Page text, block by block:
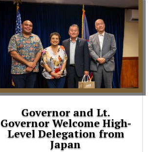
Governor and Lt.
Governor Welcome High-
Level Delegation from
Japan